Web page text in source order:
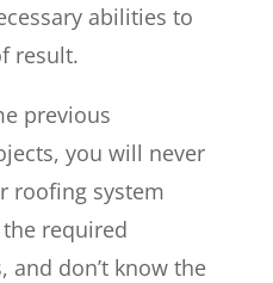
abilities to
result.
previous
you will never
roofing system
the required
don’t know the